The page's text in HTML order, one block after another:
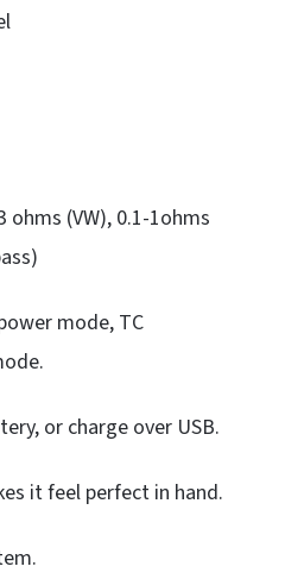
ohms (VW), 0.1-1ohms
mode, TC
or charge over USB.
it feel perfect in hand.